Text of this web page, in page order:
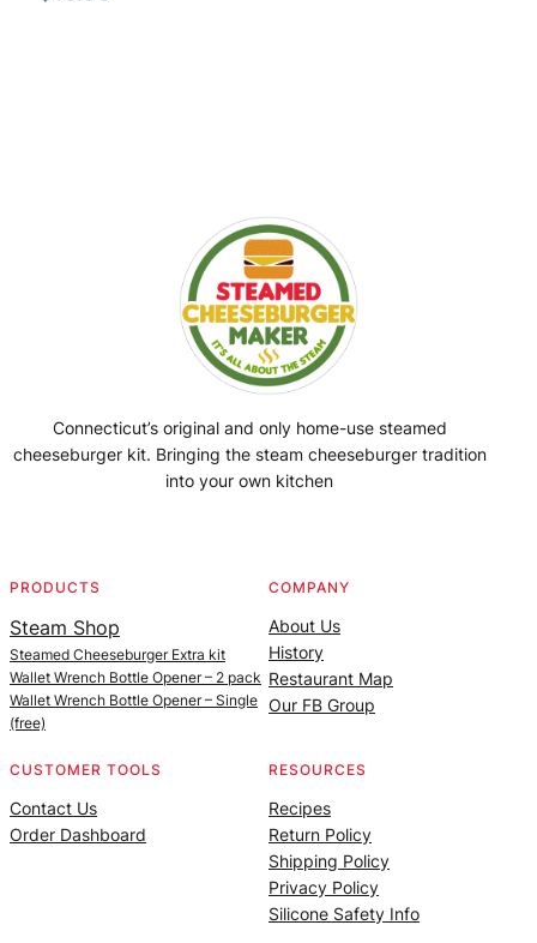
Connecticut’s original and only home-use steamed
cheeseburger kit. Bringing the steam cheeseburger tradition
into your own kitchen
PRODUCTS
Steam Shop
Steamed Cheeseburger Extra kit
Wallet Wrench Bottle Opener – 2 pack
Wallet Wrench Bottle Opener – Single
(free)
COMPANY
About Us
History
Restaurant Map
Our FB Group
CUSTOMER TOOLS
Contact Us
Order Dashboard
RESOURCES
Recipes
Return Policy
Shipping Policy
Privacy Policy
Silicone Safety Info